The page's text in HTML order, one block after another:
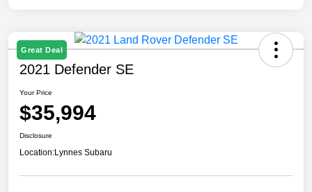
Great Deal
2021 Defender SE
Your Price
$35,994
Disclosure
Location:Lynnes Subaru